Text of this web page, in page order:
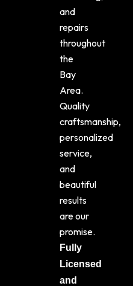
and
repairs
throughout
the
Bay
Area.
Quality
craftsmanship,
personalized
service,
and
beautiful
results
are our
promise.
Fully
Licensed
and